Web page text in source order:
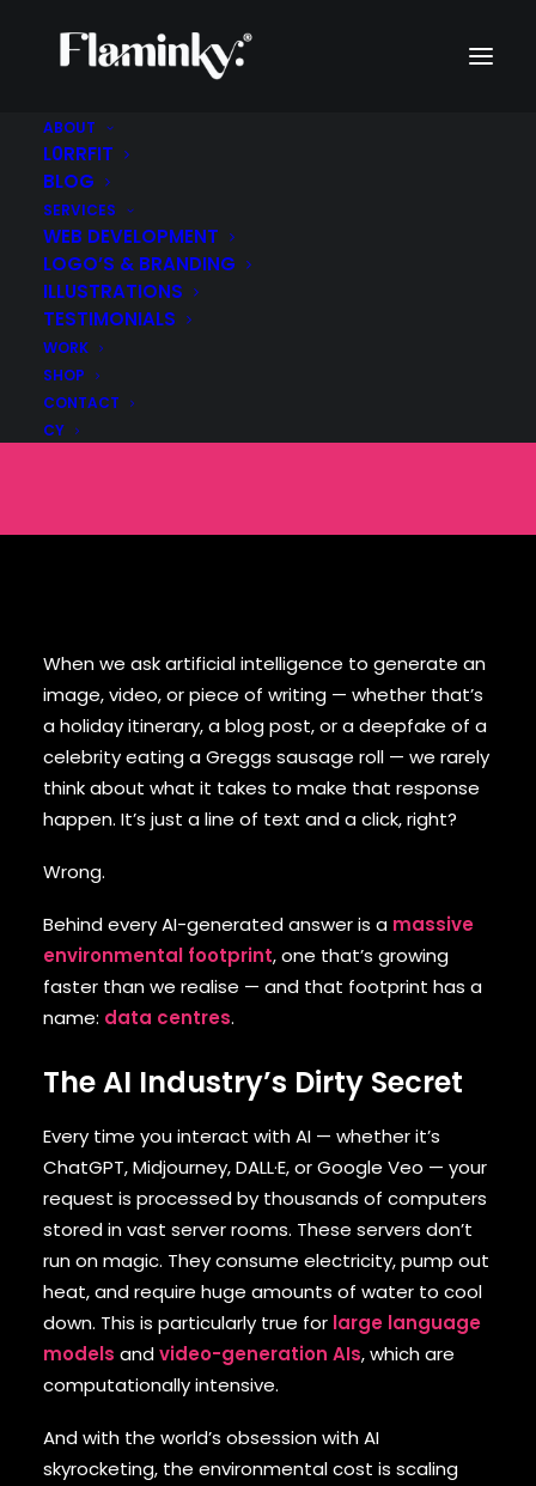
ABOUT
L0RRFIT
BLOG
SERVICES
WEB DEVELOPMENT
LOGO’S & BRANDING
ILLUSTRATIONS
TESTIMONIALS
WORK
SHOP
CONTACT
CY
The Hidden
Environmental Cost
of Your AI Prompt
SEPTEMBER 22, 2025
When we ask artificial intelligence to generate an
image, video, or piece of writing — whether that’s
a holiday itinerary, a blog post, or a deepfake of a
celebrity eating a Greggs sausage roll — we rarely
think about what it takes to make that response
happen. It’s just a line of text and a click, right?
Wrong.
Behind every AI-generated answer is a massive
environmental footprint, one that’s growing
faster than we realise — and that footprint has a
name: data centres.
The AI Industry’s Dirty Secret
Every time you interact with AI — whether it’s
ChatGPT, Midjourney, DALL·E, or Google Veo — your
request is processed by thousands of computers
stored in vast server rooms. These servers don’t
run on magic. They consume electricity, pump out
heat, and require huge amounts of water to cool
down. This is particularly true for large language
models andvideo-generation AIs, which are
computationally intensive.
And with the world’s obsession with AI
skyrocketing, the environmental cost is scaling